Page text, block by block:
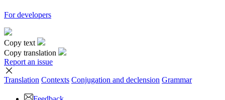
For developers
Copy text
Copy translation
Report an issue
Translation Contexts Conjugation and declension Grammar